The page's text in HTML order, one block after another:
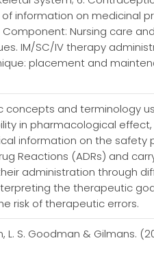
information on medicinal
Nursing care
IM/SC/IV therapy
placement and
and terminology
in pharmacological
information on the
Reactions (ADRs) and
administration through
the therapeutic
risk of therapeutic errors.
L. S. Goodman & Gilmans.